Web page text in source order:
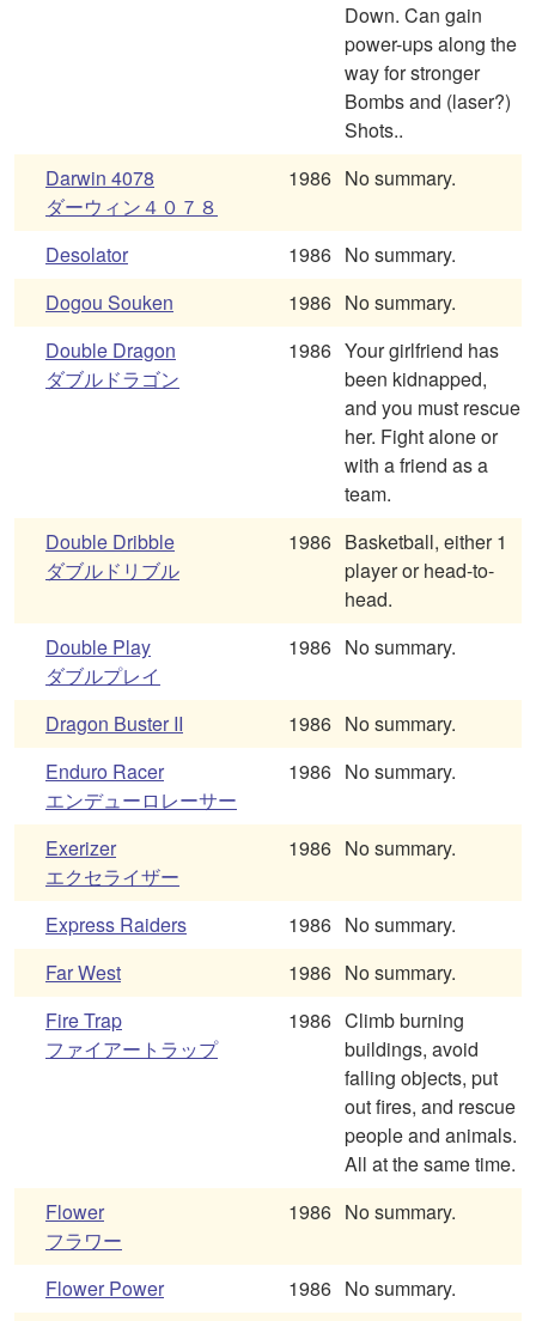
Down. Can gain
power-ups along the
way for stronger
Bombs and (laser?)
Shots..
Darwin 4078
ダーウィン４０７８
1986 No summary.
Desolator 1986 No summary.
Dogou Souken
1986 No summary.
Double Dragon
ダブルドラゴン
1986 Your girlfriend has
been kidnapped,
and you must rescue
her. Fight alone or
with a friend as a
team.
Double Dribble
ダブルドリブル
1986 Basketball, either 1
player or head-to-
head.
Double Play
ダブルプレイ
1986 No summary.
Dragon Buster II 1986 No summary.
Enduro Racer
エンデューロレーサー
1986 No summary.
Exerizer
エクセライザー
1986 No summary.
Express Raiders 1986 No summary.
Far West
1986 No summary.
Fire Trap
ファイアートラップ
1986 Climb burning
buildings, avoid
falling objects, put
out fires, and rescue
people and animals.
All at the same time.
Flower
フラワー
1986 No summary.
Flower Power 1986 No summary.